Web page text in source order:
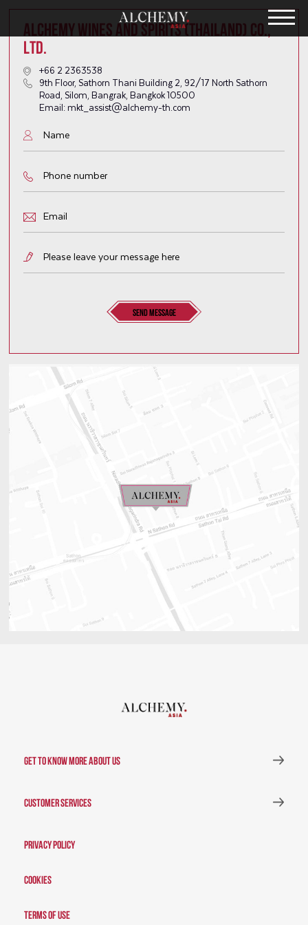
ALCHEMY WINES AND SPIRITS (THAILAND) CO.,
LTD.
+66 2 2363538
9th Floor, Sathorn Thani Building 2, 92/17 North Sathorn
Road, Silom, Bangrak, Bangkok 10500
Email: mkt_assist@alchemy-th.com
send message
GET TO KNOW MORE ABOUT US
CUSTOMER SERVICES
Privacy Policy
Cookies
Terms of Use